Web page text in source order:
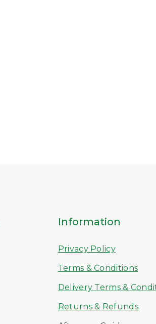
Information
Privacy Policy
Terms & Conditions
Delivery Terms &
Returns & Refunds